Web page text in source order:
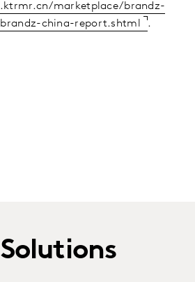
marketplace/brandz-
china-report.shtml
.